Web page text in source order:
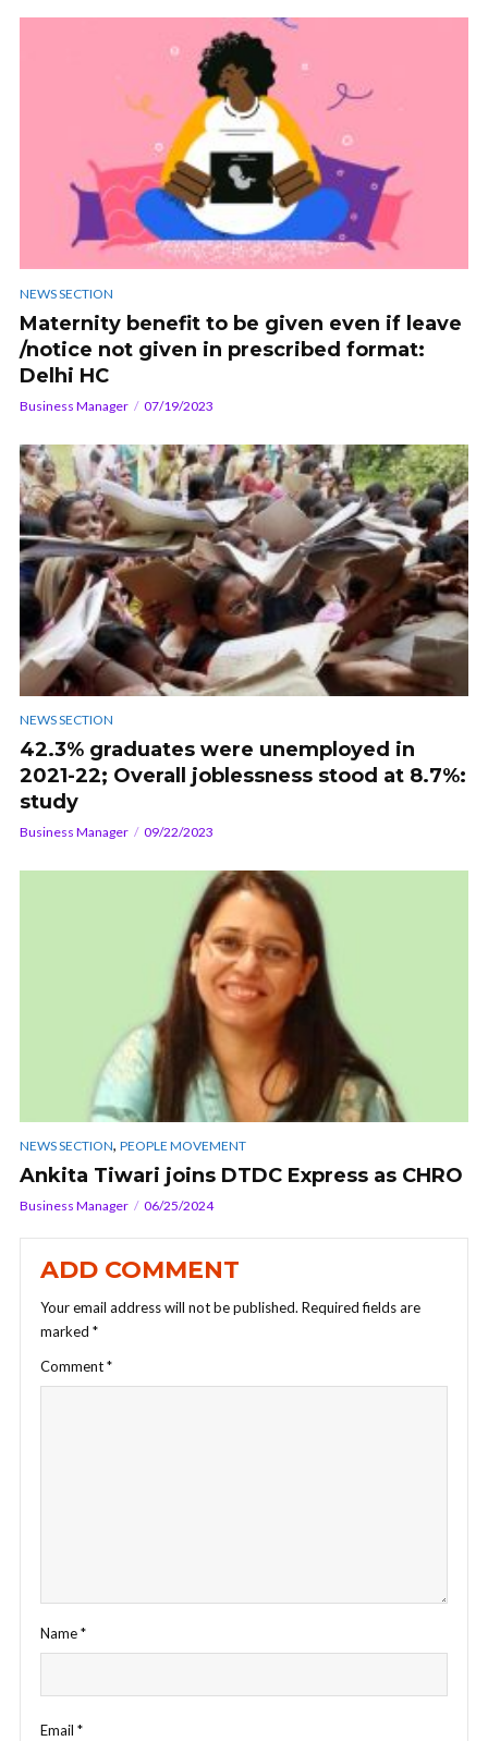
NEWS SECTION
Maternity benefit to be given even if leave
/notice not given in prescribed format:
Delhi HC
Business Manager 07/19/2023
NEWS SECTION
42.3% graduates were unemployed in
2021-22; Overall joblessness stood at 8.7%:
study
Business Manager 09/22/2023
NEWS SECTION, PEOPLE MOVEMENT
Ankita Tiwari joins DTDC Express as CHRO
Business Manager 06/25/2024
ADD COMMENT
Your email address will not be published. Required fields are
marked *
Comment*
Name*
Email *